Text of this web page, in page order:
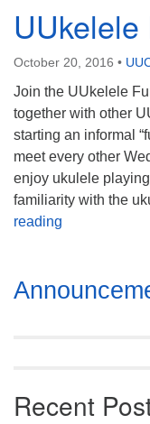
UUkelele
October 20, 2016 •
Join the UUkelele
together with other
starting an informal
meet every other
enjoy ukulele
familiarity with the
reading
Section
Navigation
Recent